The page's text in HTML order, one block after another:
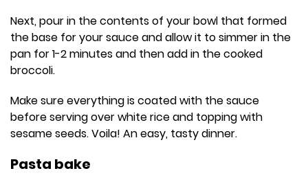
Next, pour in the contents of your bowl that formed
the base for your sauce and allow it to simmer in the
pan for 1-2 minutes and then add in the cooked
broccoli.
Make sure everything is coated with the sauce
before serving over white rice and topping with
sesame seeds. Voila! An easy, tasty dinner.
Pasta bake